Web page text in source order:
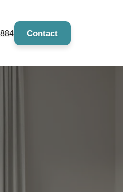
Contact